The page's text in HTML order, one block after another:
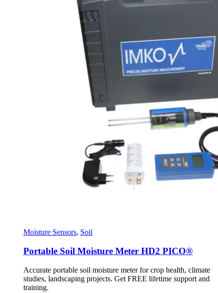
Moisture Sensors, Soil
Portable Soil Moisture Meter HD2 PICO®
Accurate portable soil moisture meter for crop health, climate
studies, landscaping projects. Get FREE lifetime support and
training.